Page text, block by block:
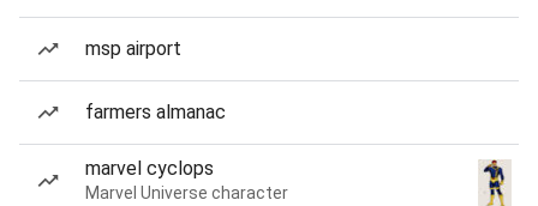
msp airport
farmers almanac
marvel cyclops
Marvel Universe character